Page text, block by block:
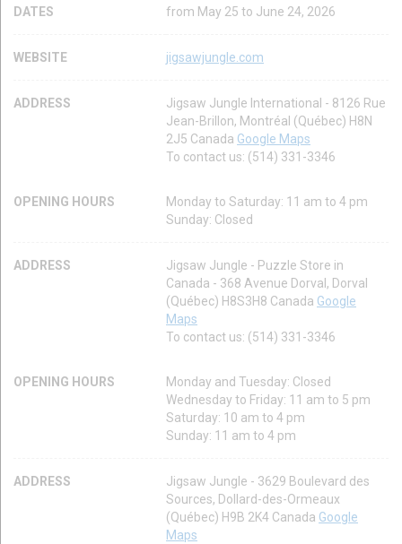
DATES from May 25 to June 24, 2026
WEBSITE jigsawjungle.com
ADDRESS
Jigsaw Jungle International - 8126 Rue
Jean-Brillon, Montréal (Québec) H8N
2J5 Canada Google Maps
To contact us: (514) 331-3346
OPENING HOURS
Monday to Saturday: 11 am to 4 pm
Sunday: Closed
ADDRESS
Jigsaw Jungle - Puzzle Store in
Canada - 368 Avenue Dorval, Dorval
(Québec) H8S3H8 Canada Google
Maps
To contact us: (514) 331-3346
OPENING HOURS
Monday and Tuesday: Closed
Wednesday to Friday: 11 am to 5 pm
Saturday: 10 am to 4 pm
Sunday: 11 am to 4 pm
ADDRESS
Jigsaw Jungle - 3629 Boulevard des
Sources, Dollard-des-Ormeaux
(Québec) H9B 2K4 Canada Google
Maps